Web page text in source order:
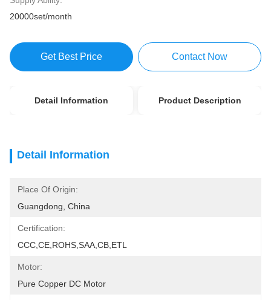
20000set/month
Get Best Price Contact Now
Detail Information Product Description
Detail Information
Place Of Origin:
Guangdong, China
Certification:
CCC,CE,ROHS,SAA,CB,ETL
Motor:
Pure Copper DC Motor